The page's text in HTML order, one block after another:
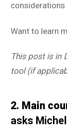
Want to learn
This post is in
tool (if
2. Main
asks